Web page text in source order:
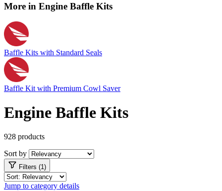
More in Engine Baffle Kits
Baffle Kits with Standard Seals
Baffle Kit with Premium Cowl Saver
Engine Baffle Kits
928 products
Sort by
Filters (1)
Jump to category details